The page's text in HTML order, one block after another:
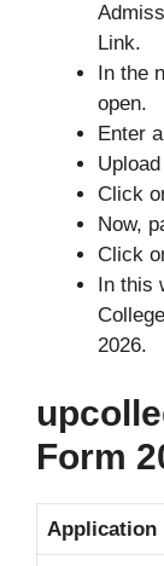
Link.
In the
open.
Enter
Click
Now,
Click
In this
2026.
Form
Application